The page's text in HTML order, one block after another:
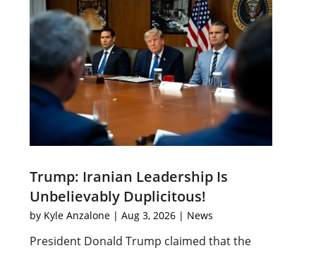
Trump: Iranian Leadership Is
Unbelievably Duplicitous!
by Kyle Anzalone |Aug 3, 2026 | News
President Donald Trump claimed that the